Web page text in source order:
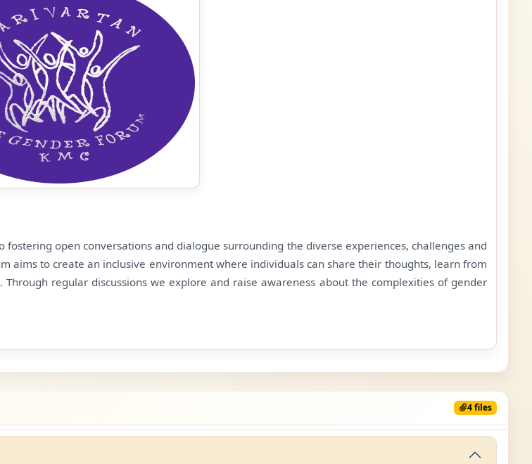
open conversations and dialogue surrounding the diverse experiences, challenges and
aims to create an inclusive environment where individuals can share their thoughts, learn from
regular discussions we explore and raise awareness about the complexities of gender
4 files